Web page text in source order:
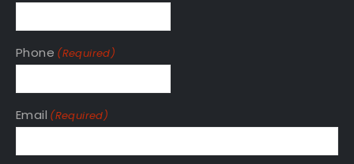
Phone (Required)
Email (Required)